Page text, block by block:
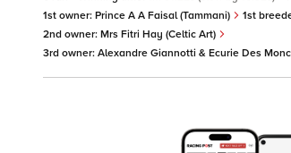
1st owner: Prince A A Faisal (Tammani) 1st
2nd owner: Mrs Fitri Hay (Celtic Art)
3rd owner: Alexandre Giannotti & Ecurie Des